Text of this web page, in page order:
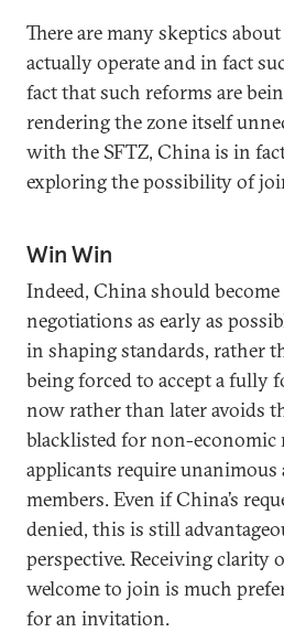
There are many skeptics
actually operate and in fact
fact that such reforms are
rendering the zone itself
with the SFTZ, China is in
exploring the possibility of
Win Win
Indeed, China should
negotiations as early as
in shaping standards, rather
being forced to accept a fully
now rather than later avoids
blacklisted for non-economic
applicants require
members. Even if China’s
denied, this is still
perspective. Receiving clarity
welcome to join is much
for an invitation.